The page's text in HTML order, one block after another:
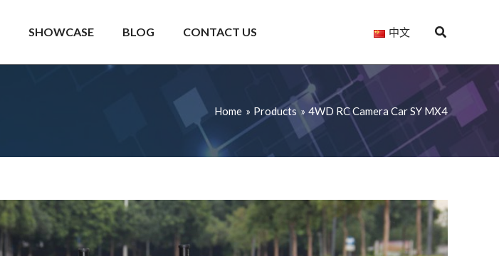
SHOWCASE BLOG CONTACT US 中文
Home Products 4WD RC Camera Car SY MX4